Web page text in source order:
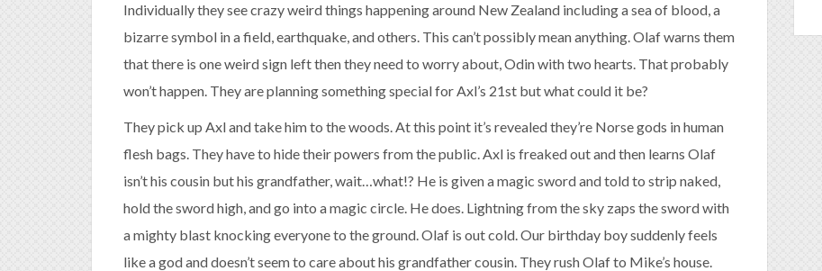
Individually they see crazy weird things happening around New Zealand including a sea of blood, a
bizarre symbol in a field, earthquake, and others. This can’t possibly mean anything. Olaf warns them
that there is one weird sign left then they need to worry about, Odin with two hearts. That probably
won’t happen. They are planning something special for Axl’s 21st but what could it be?
They pick up Axl and take him to the woods. At this point it’s revealed they’re Norse gods in human
flesh bags. They have to hide their powers from the public. Axl is freaked out and then learns Olaf
isn’t his cousin but his grandfather, wait…what!? He is given a magic sword and told to strip naked,
hold the sword high, and go into a magic circle. He does. Lightning from the sky zaps the sword with
a mighty blast knocking everyone to the ground. Olaf is out cold. Our birthday boy suddenly feels
like a god and doesn’t seem to care about his grandfather cousin. They rush Olaf to Mike’s house.